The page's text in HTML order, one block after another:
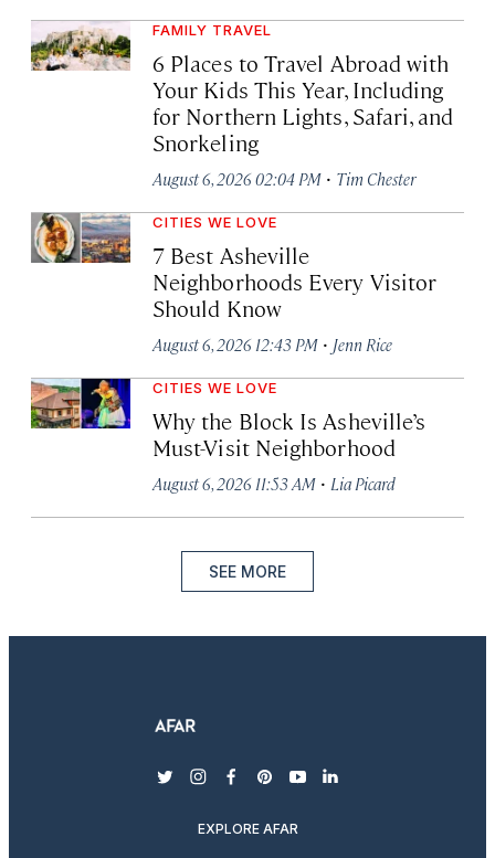
FAMILY TRAVEL
6 Places to Travel Abroad with
Your Kids This Year, Including
for Northern Lights, Safari, and
Snorkeling
August 6, 2026 02:04 PM · Tim Chester
CITIES WE LOVE
7 Best Asheville
Neighborhoods Every Visitor
Should Know
August 6, 2026 12:43 PM · Jenn Rice
CITIES WE LOVE
Why the Block Is Asheville’s
Must-Visit Neighborhood
August 6, 2026 11:53 AM · Lia Picard
SEE MORE
twitterinstagram
facebook
pinterest
youtubelinkedin
EXPLORE AFAR